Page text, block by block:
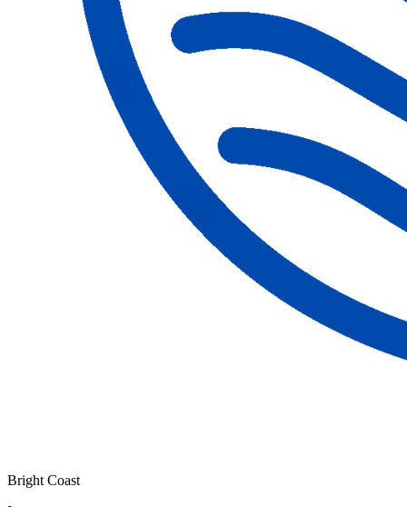
Bright Coast